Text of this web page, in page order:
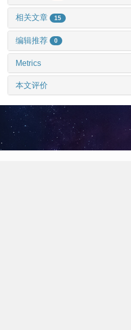
相关文章 15
编辑推荐 0
Metrics
本文评价